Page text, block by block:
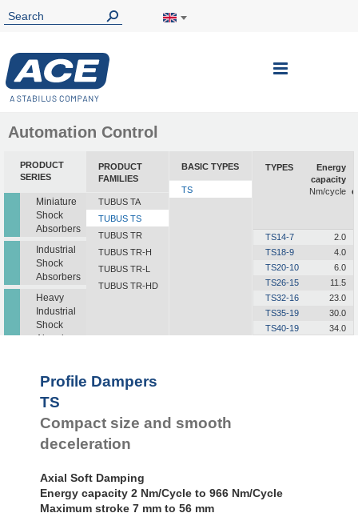
Toggle
Automation Control
PRODUCT
SERIES
Miniature
Shock
Absorbers
Industrial
Shock
Absorbers
Heavy
Industrial
Shock
Absorbers
Dampers
Pads
PRODUCT
FAMILIES
TUBUS TA
TUBUS TS
TUBUS TR
TUBUS TR-H
TUBUS TR-L
TUBUS TR-HD
BASIC TYPES
TS
TYPES
Energy
capacity
Nm/cycle
TS14-7
2.0
TS18-9
4.0
TS20-10
6.0
TS26-15
11.5
TS32-16
23.0
TS35-19
30.0
TS40-19
34.0
TS78-40
Profile Dampers
TS
Compact size and smooth
deceleration
Axial Soft Damping
Energy capacity 2 Nm/Cycle to 966 Nm/Cycle
Maximum stroke 7 mm to 56 mm